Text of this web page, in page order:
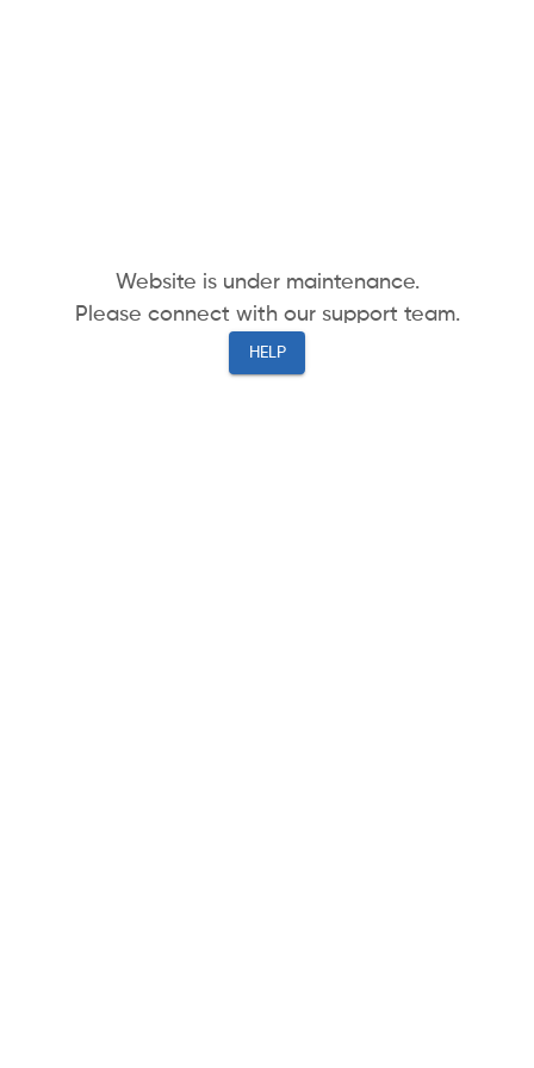
Website is under maintenance.
Please connect with our support team.
HELP